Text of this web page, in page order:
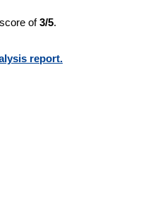
of3/5.
report.